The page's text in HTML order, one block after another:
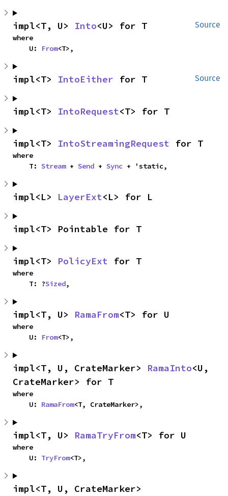
Source
impl<T, U> Into<U> for T
where
    U:
From<T>,
Source
impl<T> IntoEither for T
impl<T> IntoRequest<T> for T
impl<T> IntoStreamingRequest for T
where
    T:
Stream + Send + Sync + 'static,
impl<L> LayerExt<L> for L
impl<T> Pointable for T
impl<T> PolicyExt for T
where
    T: ?
Sized,
impl<T, U> RamaFrom<T> for U
where
    U:
From<T>,
impl<T, U, CrateMarker> RamaInto<U,
CrateMarker> for T
where
    U:
RamaFrom<T, CrateMarker>,
impl<T, U> RamaTryFrom<T> for U
where
    U:
TryFrom<T>,